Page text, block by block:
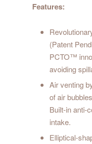
Features:
(Patent
PCTO™
avoiding
Air venting
of air
Built-in anti-
intake.
Elliptical-